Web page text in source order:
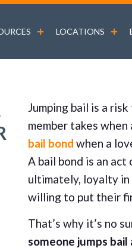
LOCATIONS
Jumping bail is a
member takes
bail bond when a
A bail bond is an
ultimately, loyalty
willing to put their
That’s why it’s no
someone jumps bail